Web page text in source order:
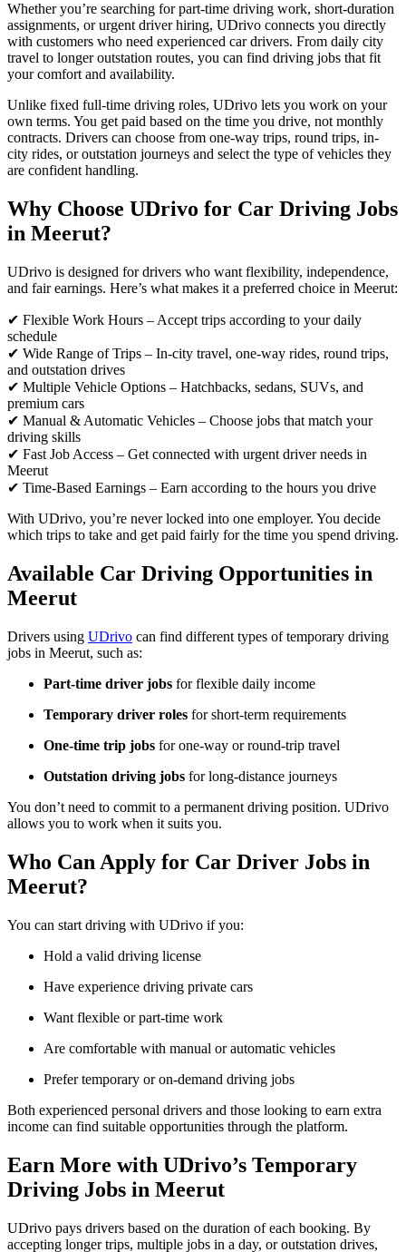
Whether you’re searching for part-time driving work, short-duration
assignments, or urgent driver hiring, UDrivo connects you directly
with customers who need experienced car drivers. From daily city
travel to longer outstation routes, you can find driving jobs that fit
your comfort and availability.
Unlike fixed full-time driving roles, UDrivo lets you work on your
own terms. You get paid based on the time you drive, not monthly
contracts. Drivers can choose from one-way trips, round trips, in-
city rides, or outstation journeys and select the type of vehicles they
are confident handling.
Why Choose UDrivo for Car Driving Jobs
in Meerut?
UDrivo is designed for drivers who want flexibility, independence,
and fair earnings. Here’s what makes it a preferred choice in Meerut:
✔ Flexible Work Hours – Accept trips according to your daily
schedule
✔ Wide Range of Trips – In-city travel, one-way rides, round trips,
and outstation drives
✔ Multiple Vehicle Options – Hatchbacks, sedans, SUVs, and
premium cars
✔ Manual & Automatic Vehicles – Choose jobs that match your
driving skills
✔ Fast Job Access – Get connected with urgent driver needs in
Meerut
✔ Time-Based Earnings – Earn according to the hours you drive
With UDrivo, you’re never locked into one employer. You decide
which trips to take and get paid fairly for the time you spend driving.
Available Car Driving Opportunities in
Meerut
Drivers using UDrivo can find different types of temporary driving
jobs in Meerut, such as:
Part-time driver jobs for flexible daily income
Temporary driver roles for short-term requirements
One-time trip jobs for one-way or round-trip travel
Outstation driving jobs for long-distance journeys
You don’t need to commit to a permanent driving position. UDrivo
allows you to work when it suits you.
Who Can Apply for Car Driver Jobs in
Meerut?
You can start driving with UDrivo if you:
Hold a valid driving license
Have experience driving private cars
Want flexible or part-time work
Are comfortable with manual or automatic vehicles
Prefer temporary or on-demand driving jobs
Both experienced personal drivers and those looking to earn extra
income can find suitable opportunities through the platform.
Earn More with UDrivo’s Temporary
Driving Jobs in Meerut
UDrivo pays drivers based on the duration of each booking. By
accepting longer trips, multiple jobs in a day, or outstation drives,